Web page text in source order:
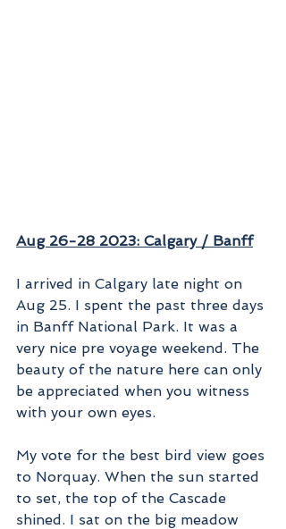
Aug 26-28 2023: Calgary / Banff
I arrived in Calgary late night on
Aug 25. I spent the past three days
in Banff National Park. It was a
very nice pre voyage weekend. The
beauty of the nature here can only
be appreciated when you witness
with your own eyes.
My vote for the best bird view goes
to Norquay. When the sun started
to set, the top of the Cascade
shined. I sat on the big meadow